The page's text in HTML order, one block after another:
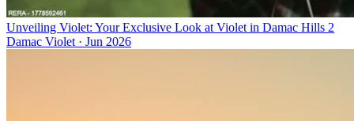
Unveiling Violet: Your Exclusive Look at Violet in Damac Hills 2
Damac Violet· Jun 2026